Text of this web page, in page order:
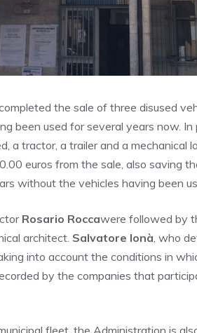
the sale of three disused
been used for several years now. In
a tractor, a trailer and a mechanical
euros from the sale, also saving
without the vehicles having been
Rosario Roccawere followed by
architect. Salvatore Ionà, who
into account the conditions in
by the companies that
fleet, the Administration is